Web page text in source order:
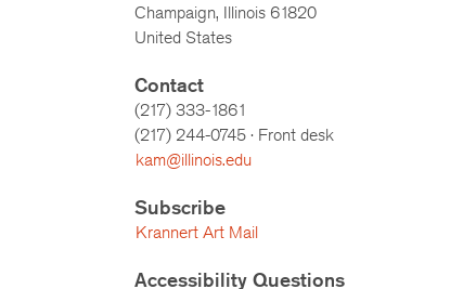
Champaign, Illinois 61820
United States
Contact
(217) 333-1861
(217) 244-0745 · Front desk
kam@illinois.edu
Subscribe
Krannert Art Mail
Accessibility Questions